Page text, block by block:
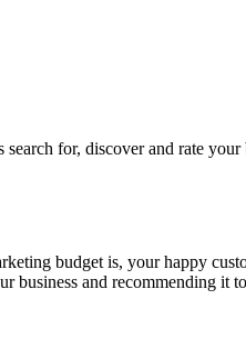
for, discover and rate
budget is, your happy
business and recommending it